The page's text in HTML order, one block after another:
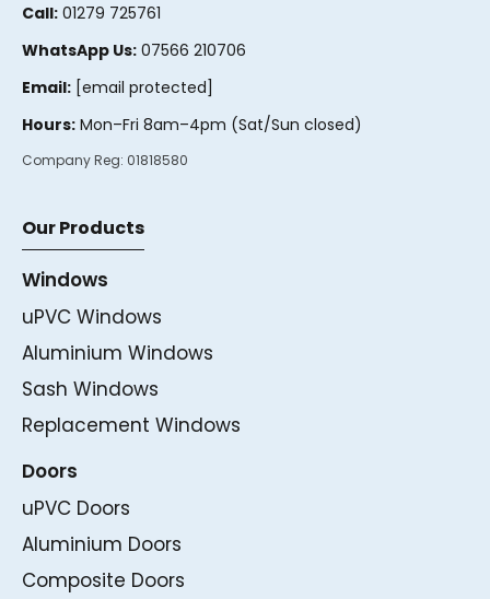
Call: 01279 725761
WhatsApp Us: 07566 210706
Email: [email protected]
Hours: Mon–Fri 8am–4pm (Sat/Sun closed)
Company Reg: 01818580
Our Products
Windows
uPVC Windows
Aluminium Windows
Sash Windows
Replacement Windows
Doors
uPVC Doors
Aluminium Doors
Composite Doors